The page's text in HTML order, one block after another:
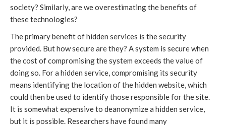
society? Similarly, are we overestimating the benefits of
these technologies?
The primary benefit of hidden services is the security
provided. But how secure are they? A system is secure when
the cost of compromising the system exceeds the value of
doing so. For a hidden service, compromising its security
means identifying the location of the hidden website, which
could then be used to identify those responsible for the site.
It is somewhat expensive to deanonymize a hidden service,
but it is possible. Researchers have found many